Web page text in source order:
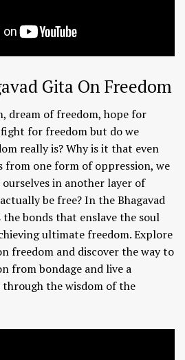
Gita On Freedom
dream of freedom, hope for
for freedom but do we
really is? Why is it that even
from one form of oppression, we
in another layer of
be free? In the Bhagavad
the bonds that enslave the soul
ultimate freedom. Explore
freedom and discover the way to
from bondage and live a
the wisdom of the